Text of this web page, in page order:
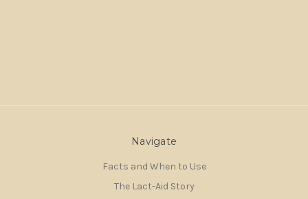
Navigate
Facts and When to Use
The Lact-Aid Story